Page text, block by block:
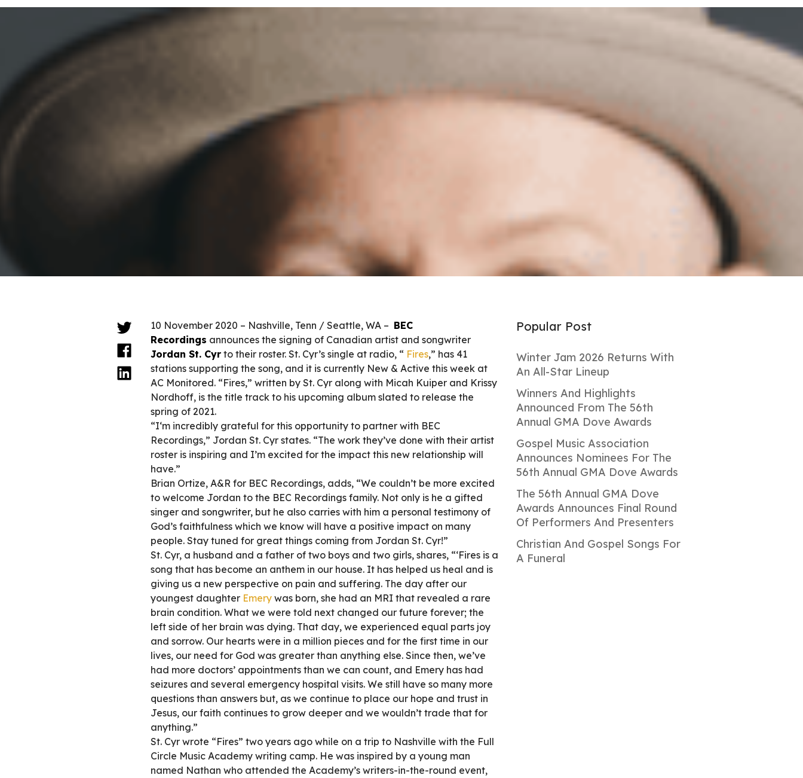
10 November 2020 – Nashville, Tenn / Seattle, WA – BEC
Recordings announces the signing of Canadian artist and songwriter
Jordan St. Cyr to their roster. St. Cyr’s single at radio, “ Fires,” has 41
stations supporting the song, and it is currently New & Active this week at
AC Monitored. “Fires,” written by St. Cyr along with Micah Kuiper and Krissy
Nordhoff, is the title track to his upcoming album slated to release the
spring of 2021.
“I‘m incredibly grateful for this opportunity to partner with BEC
Recordings,” Jordan St. Cyr states. “The work they’ve done with their artist
roster is inspiring and I’m excited for the impact this new relationship will
have.”
Brian Ortize, A&R for BEC Recordings, adds, “We couldn’t be more excited
to welcome Jordan to the BEC Recordings family. Not only is he a gifted
singer and songwriter, but he also carries with him a personal testimony of
God’s faithfulness which we know will have a positive impact on many
people. Stay tuned for great things coming from Jordan St. Cyr!”
St. Cyr, a husband and a father of two boys and two girls, shares, “‘Fires is a
song that has become an anthem in our house. It has helped us heal and is
giving us a new perspective on pain and suffering. The day after our
youngest daughter Emery was born, she had an MRI that revealed a rare
brain condition. What we were told next changed our future forever; the
left side of her brain was dying. That day, we experienced equal parts joy
and sorrow. Our hearts were in a million pieces and for the first time in our
lives, our need for God was greater than anything else. Since then, we’ve
had more doctors’ appointments than we can count, and Emery has had
seizures and several emergency hospital visits. We still have so many more
questions than answers but, as we continue to place our hope and trust in
Jesus, our faith continues to grow deeper and we wouldn’t trade that for
anything.”
St. Cyr wrote “Fires” two years ago while on a trip to Nashville with the Full
Circle Music Academy writing camp. He was inspired by a young man
named Nathan who attended the Academy’s writers-in-the-round event,
Popular Post
Winter Jam 2026 Returns With
An All-Star Lineup
Winners And Highlights
Announced From The 56th
Annual GMA Dove Awards
Gospel Music Association
Announces Nominees For The
56th Annual GMA Dove Awards
The 56th Annual GMA Dove
Awards Announces Final Round
Of Performers And Presenters
Christian And Gospel Songs For
A Funeral